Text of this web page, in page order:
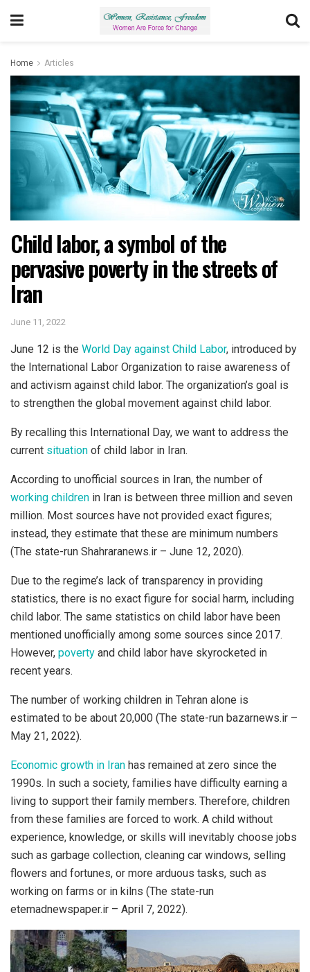
Home Articles
Child labor, a symbol of the
pervasive poverty in the streets of
Iran
June 11, 2022
June 12 is the World Day against Child Labor, introduced by
the International Labor Organization to raise awareness of
and activism against child labor. The organization’s goal is
to strengthen the global movement against child labor.
By recalling this International Day, we want to address the
current situation of child labor in Iran.
According to unofficial sources in Iran, the number of
working children in Iran is between three million and seven
million. Most sources have not provided exact figures;
instead, they estimate that these are minimum numbers
(The state-run Shahraranews.ir – June 12, 2020).
Due to the regime’s lack of transparency in providing
statistics, there is no exact figure for social harm, including
child labor. The same statistics on child labor have been
mentioned unofficially among some sources since 2017.
However, poverty and child labor have skyrocketed in
recent years.
The number of working children in Tehran alone is
estimated to be about 20,000 (The state-run bazarnews.ir –
May 21, 2022).
Economic growth in Iran has remained at zero since the
1990s. In such a society, families have difficulty earning a
living to support their family members. Therefore, children
from these families are forced to work. A child without
experience, knowledge, or skills will inevitably choose jobs
such as garbage collection, cleaning car windows, selling
flowers and fortunes, or more arduous tasks, such as
working on farms or in kilns (The state-run
etemadnewspaper.ir – April 7, 2022).